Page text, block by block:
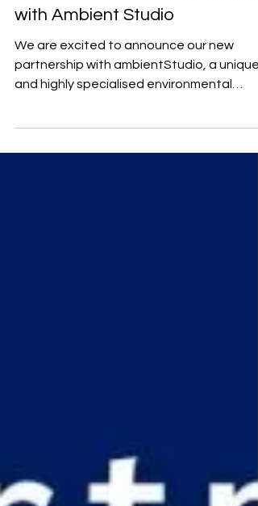
with Ambient Studio
We are excited to announce our new
partnership with ambientStudio, a unique
and highly specialised environmental